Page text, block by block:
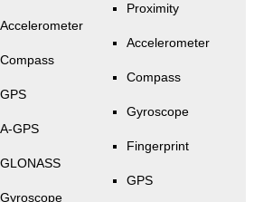
Accelerometer
Compass
GPS
A-GPS
GLONASS
Gyroscope
Proximity
Accelerometer
Compass
Gyroscope
Fingerprint
GPS